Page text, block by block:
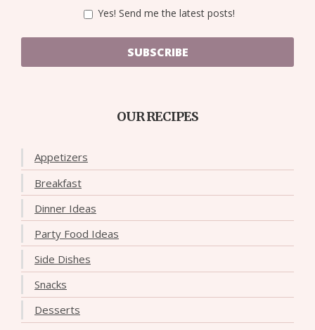
Yes! Send me the latest posts!
SUBSCRIBE
OUR RECIPES
Appetizers
Breakfast
Dinner Ideas
Party Food Ideas
Side Dishes
Snacks
Desserts